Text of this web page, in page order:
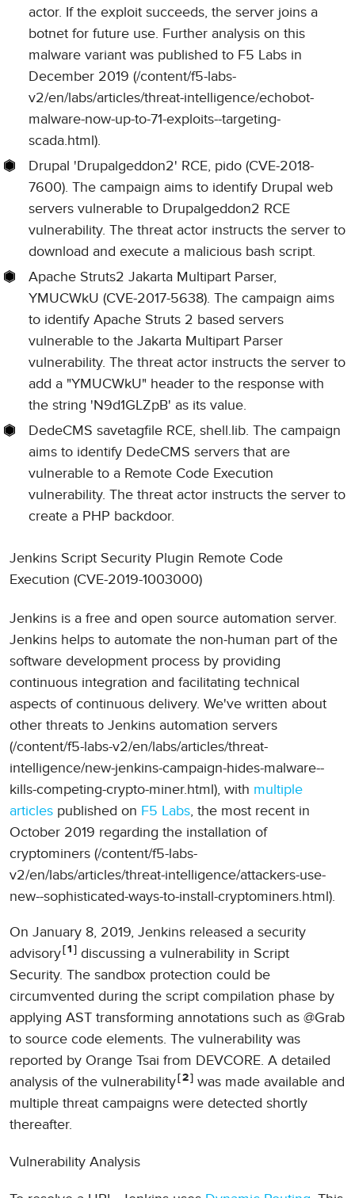
actor. If the exploit succeeds, the server joins a
botnet for future use. Further analysis on this
malware variant was published to F5 Labs in
December 2019 (/content/f5-labs-
v2/en/labs/articles/threat-intelligence/echobot-
malware-now-up-to-71-exploits--targeting-
scada.html).
Drupal 'Drupalgeddon2' RCE, pido (CVE-2018-
7600). The campaign aims to identify Drupal web
servers vulnerable to Drupalgeddon2 RCE
vulnerability. The threat actor instructs the server to
download and execute a malicious bash script.
Apache Struts2 Jakarta Multipart Parser,
YMUCWkU (CVE-2017-5638). The campaign aims
to identify Apache Struts 2 based servers
vulnerable to the Jakarta Multipart Parser
vulnerability. The threat actor instructs the server to
add a "YMUCWkU" header to the response with
the string 'N9d1GLZpB' as its value.
DedeCMS savetagfile RCE, shell.lib. The campaign
aims to identify DedeCMS servers that are
vulnerable to a Remote Code Execution
vulnerability. The threat actor instructs the server to
create a PHP backdoor.
Jenkins Script Security Plugin Remote Code
Execution (CVE-2019-1003000)
Jenkins is a free and open source automation server.
Jenkins helps to automate the non-human part of the
software development process by providing
continuous integration and facilitating technical
aspects of continuous delivery. We've written about
other threats to Jenkins automation servers
(/content/f5-labs-v2/en/labs/articles/threat-
intelligence/new-jenkins-campaign-hides-malware--
kills-competing-crypto-miner.html), with multiple
articles published on F5 Labs, the most recent in
October 2019 regarding the installation of
cryptominers (/content/f5-labs-
v2/en/labs/articles/threat-intelligence/attackers-use-
new--sophisticated-ways-to-install-cryptominers.html).
On January 8, 2019, Jenkins released a security
advisory 1
discussing a vulnerability in Script
Security. The sandbox protection could be
circumvented during the script compilation phase by
applying AST transforming annotations such as @Grab
to source code elements. The vulnerability was
reported by Orange Tsai from DEVCORE. A detailed
analysis of the vulnerability 2
was made available and
multiple threat campaigns were detected shortly
thereafter.
Vulnerability Analysis